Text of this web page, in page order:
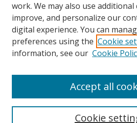
Digital Exhibits
FHSU Library
work. We may also use
improve, and personalize our
digital experience. You can
preferences using the Cookie
information, see our Cookie
Cookie
Accept all